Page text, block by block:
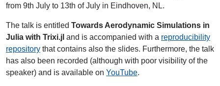
from 9th July to 13th of July in Eindhoven, NL.
The talk is entitled Towards Aerodynamic Simulations in
Julia with Trixi.jl and is accompanied with a reproducibility
repository that contains also the slides. Furthermore, the talk
has also been recorded (although with poor visibility of the
speaker) and is available on YouTube.